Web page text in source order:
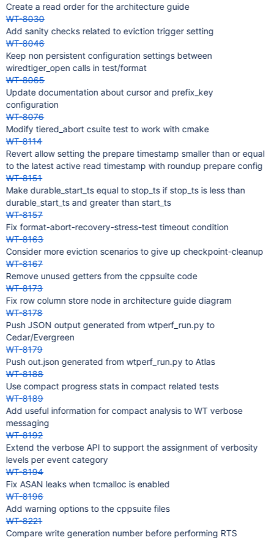
Create a read order for the architecture guide
WT-8030
Add sanity checks related to eviction trigger setting
WT-8046
Keep non persistent configuration settings between
wiredtiger_open calls in test/format
WT-8065
Update documentation about cursor and prefix_key
configuration
WT-8076
Modify tiered_abort csuite test to work with cmake
WT-8114
Revert allow setting the prepare timestamp smaller than or equal
to the latest active read timestamp with roundup prepare config
WT-8151
Make durable_start_ts equal to stop_ts if stop_ts is less than
durable_start_ts and greater than start_ts
WT-8157
Fix format-abort-recovery-stress-test timeout condition
WT-8163
Consider more eviction scenarios to give up checkpoint-cleanup
WT-8167
Remove unused getters from the cppsuite code
WT-8173
Fix row column store node in architecture guide diagram
WT-8178
Push JSON output generated from wtperf_run.py to
Cedar/Evergreen
WT-8179
Push out.json generated from wtperf_run.py to Atlas
WT-8188
Use compact progress stats in compact related tests
WT-8189
Add useful information for compact analysis to WT verbose
messaging
WT-8192
Extend the verbose API to support the assignment of verbosity
levels per event category
WT-8194
Fix ASAN leaks when tcmalloc is enabled
WT-8196
Add warning options to the cppsuite files
WT-8221
Compare write generation number before performing RTS